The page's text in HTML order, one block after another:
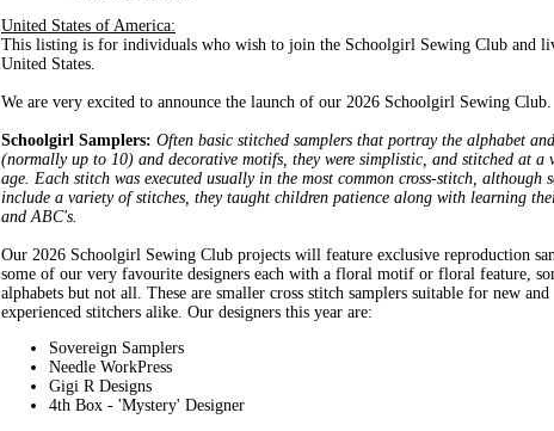
United States of America:
This listing is for individuals who wish to join the Schoolgirl Sewing Club and
United States.
We are very excited to announce the launch of our 2026 Schoolgirl Sewing Club.
Schoolgirl Samplers: Often basic stitched samplers that portray the alphabet
(normally up to 10) and decorative motifs, they were simplistic, and stitched at a
age. Each stitch was executed usually in the most common cross-stitch, although
include a variety of stitches, they taught children patience along with learning
and ABC's.
Our 2026 Schoolgirl Sewing Club projects will feature exclusive reproduction
some of our very favourite designers each with a floral motif or floral feature,
alphabets but not all. These are smaller cross stitch samplers suitable for new and
experienced stitchers alike. Our designers this year are:
Sovereign Samplers
Needle WorkPress
Gigi R Designs
4th Box - 'Mystery' Designer